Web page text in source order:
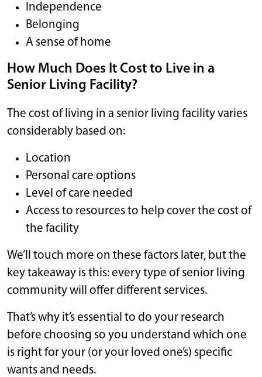
Independence
Belonging
A sense of home
How Much Does It Cost to Live in a
Senior Living Facility?
The cost of living in a senior living facility varies
considerably based on:
Location
Personal care options
Level of care needed
Access to resources to help cover the cost of
the facility
We’ll touch more on these factors later, but the
key takeaway is this: every type of senior living
community will offer different services.
That’s why it’s essential to do your research
before choosing so you understand which one
is right for your (or your loved one’s) specific
wants and needs.